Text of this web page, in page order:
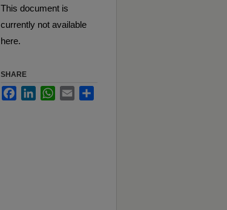
This document is
currently not available
here.
SHARE
FacebookLinkedInWhatsApp
Email